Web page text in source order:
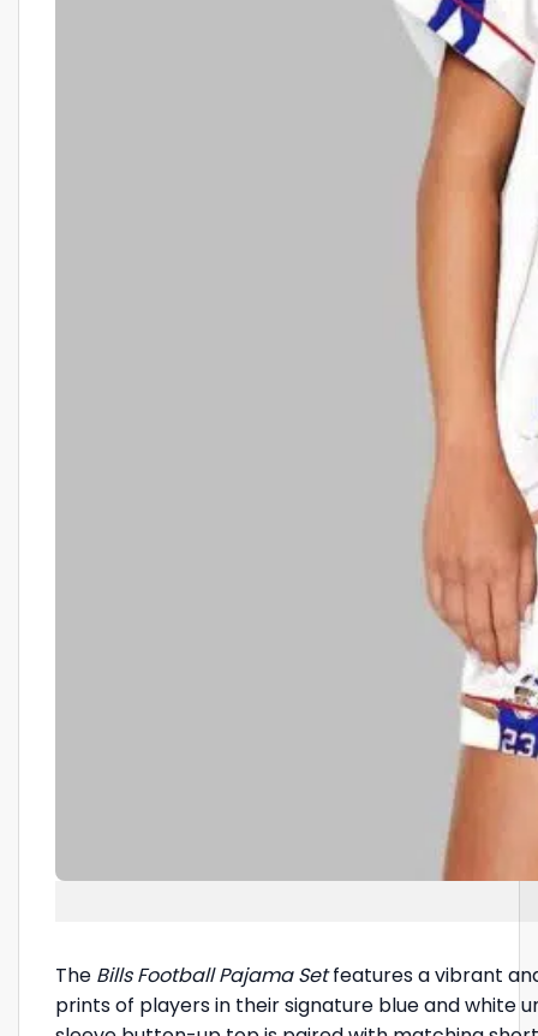
The Bills Football Pajama Setfeatures a vibrant
prints of players in their signature blue and white